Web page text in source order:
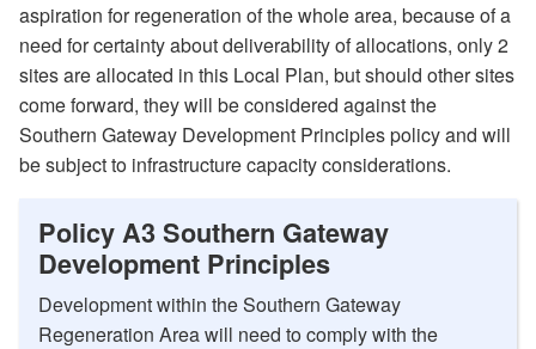
aspiration for regeneration of the whole area, because of a
need for certainty about deliverability of allocations, only 2
sites are allocated in this Local Plan, but should other sites
come forward, they will be considered against the
Southern Gateway Development Principles policy and will
be subject to infrastructure capacity considerations.
Policy A3 Southern Gateway
Development Principles
Development within the Southern Gateway
Regeneration Area will need to comply with the